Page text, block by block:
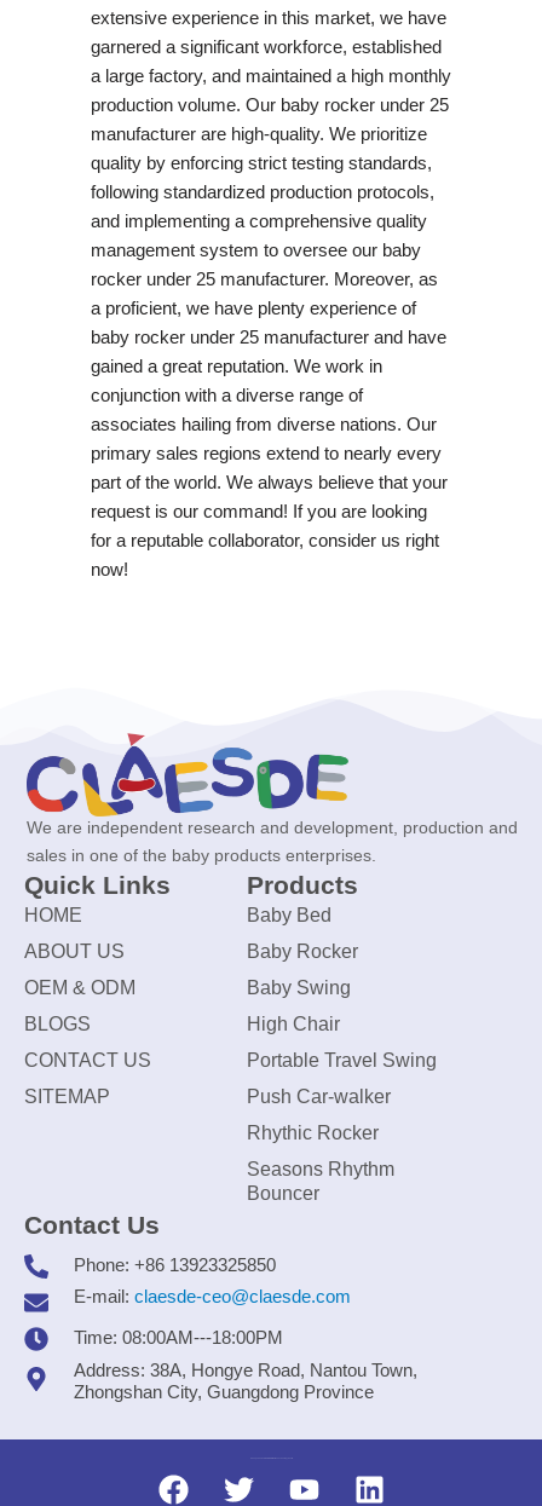
extensive experience in this market, we have
garnered a significant workforce, established
a large factory, and maintained a high monthly
production volume. Our baby rocker under 25
manufacturer are high-quality. We prioritize
quality by enforcing strict testing standards,
following standardized production protocols,
and implementing a comprehensive quality
management system to oversee our baby
rocker under 25 manufacturer. Moreover, as
a proficient, we have plenty experience of
baby rocker under 25 manufacturer and have
gained a great reputation. We work in
conjunction with a diverse range of
associates hailing from diverse nations. Our
primary sales regions extend to nearly every
part of the world. We always believe that your
request is our command! If you are looking
for a reputable collaborator, consider us right
now!
We are independent research and development, production and
sales in one of the baby products enterprises.
Quick Links
HOME
ABOUT US
OEM & ODM
BLOGS
CONTACT US
SITEMAP
Products
Baby Bed
Baby Rocker
Baby Swing
High Chair
Portable Travel Swing
Push Car-walker
Rhythic Rocker
Seasons Rhythm
Bouncer
Contact Us
Phone: +86 13923325850
E-mail: claesde-ceo@claesde.com
Time: 08:00AM---18:00PM
Address: 38A, Hongye Road, Nantou Town,
Zhongshan City, Guangdong Province